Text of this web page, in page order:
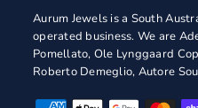
Aurum Jewels is a South
operated business. We are
Pomellato, Ole Lynggaard
Roberto Demeglio, Autore